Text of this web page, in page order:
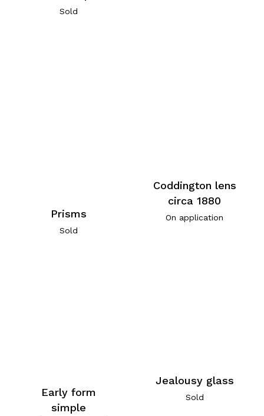
Sold
Prisms
Sold
Coddington lens
circa 1880
On application
Early form
simple
Jealousy glass
Sold